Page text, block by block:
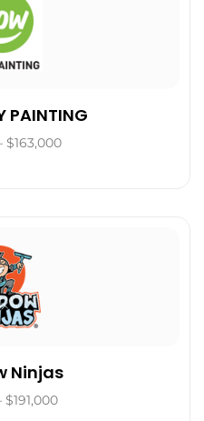
PAINTING
$163,000
Ninjas
$191,000